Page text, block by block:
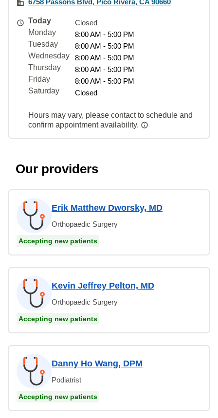
Today
Closed
Monday
8:00 AM - 5:00 PM
Tuesday
8:00 AM - 5:00 PM
Wednesday
8:00 AM - 5:00 PM
Thursday
8:00 AM - 5:00 PM
Friday
8:00 AM - 5:00 PM
Saturday
Closed
Hours may vary, please contact to schedule and
confirm appointment availability.
Our providers
Erik Matthew Dworsky, MD
Orthopaedic Surgery
Accepting new patients
Kevin Jeffrey Pelton, MD
Orthopaedic Surgery
Accepting new patients
Danny Ho Wang, DPM
Podiatrist
Accepting new patients